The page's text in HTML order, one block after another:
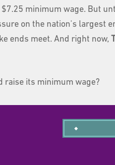
minimum wage. But
on the nation's largest
ends meet. And right now,
raise its minimum wage?